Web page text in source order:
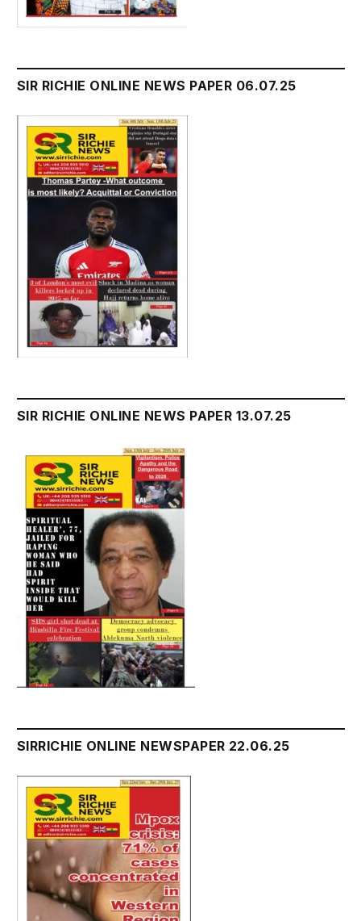
SIR RICHIE ONLINE NEWS PAPER 06.07.25
SIR RICHIE ONLINE NEWS PAPER 13.07.25
SIRRICHIE ONLINE NEWSPAPER 22.06.25